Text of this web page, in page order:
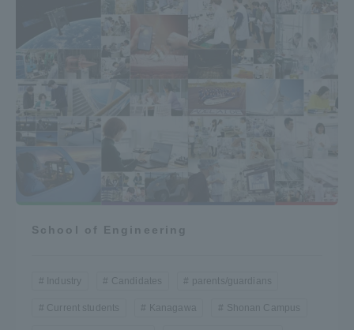
School of Engineering
Industry Candidates parents/guardians
Current students Kanagawa Shonan Campus